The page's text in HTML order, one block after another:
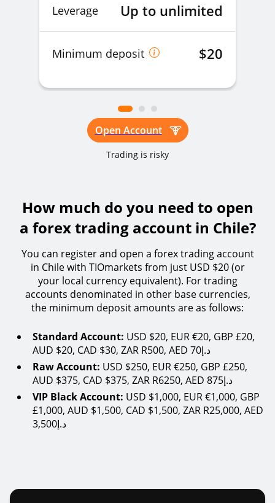
Leverage Up to unlimited
Minimum deposit $20
Open Account
Trading is risky
How much do you need to open
a forex trading account in Chile?
You can register and open a forex trading account
in Chile with TIOmarkets from just USD $20 (or
your local currency equivalent). For trading
accounts denominated in other base currencies,
the minimum deposit amounts are as follows:
Standard Account: USD $20, EUR €20, GBP £20,
AUD $20, CAD $30, ZAR R500, AED 70د.إ
Raw Account: USD $250, EUR €250, GBP £250,
AUD $375, CAD $375, ZAR R6250, AED 875د.إ
VIP Black Account: USD $1,000, EUR €1,000, GBP
£1,000, AUD $1,500, CAD $1,500, ZAR R25,000, AED
3,500د.إ